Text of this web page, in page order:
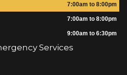
7:00am to 8:00pm
7:00am to 8:00pm
9:00am to 6:30pm
Services